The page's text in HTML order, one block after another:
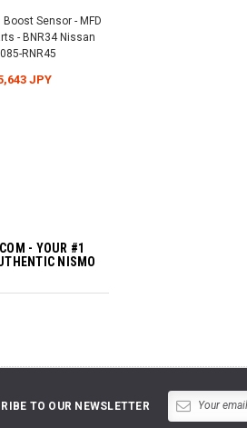
Sensor - MFD
- BNR34 Nissan
RNR45
JPY
- YOUR #1
NISMO
TO OUR NEWSLETTER